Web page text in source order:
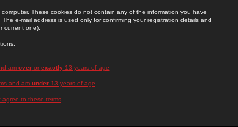
These cookies do not contain any of the information you have
e-mail address is used only for confirming your registration details and
current one).
am overor exactly13 years of age
and am under 13 years of age
agree to these terms